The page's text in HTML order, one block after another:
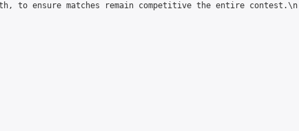
to ensure matches remain competitive the entire